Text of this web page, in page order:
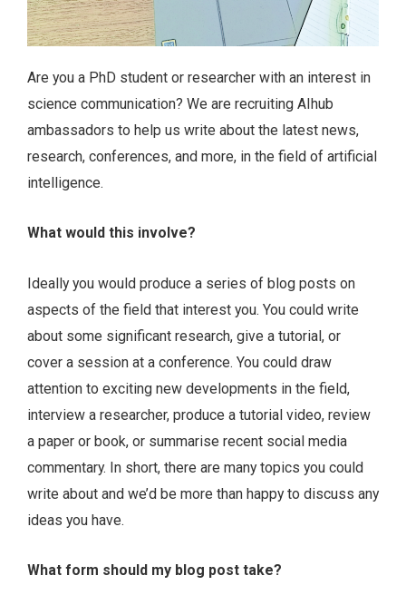
Are you a PhD student or researcher with an interest in
science communication? We are recruiting AIhub
ambassadors to help us write about the latest news,
research, conferences, and more, in the field of artificial
intelligence.
What would this involve?
Ideally you would produce a series of blog posts on
aspects of the field that interest you. You could write
about some significant research, give a tutorial, or
cover a session at a conference. You could draw
attention to exciting new developments in the field,
interview a researcher, produce a tutorial video, review
a paper or book, or summarise recent social media
commentary. In short, there are many topics you could
write about and we’d be more than happy to discuss any
ideas you have.
What form should my blog post take?